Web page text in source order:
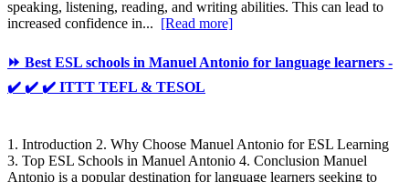
speaking, listening, reading, and writing abilities. This can lead to
increased confidence in... [Read more]
⏩ Best ESL schools in Manuel Antonio for language learners -
✔️ ✔️ ✔️ ITTT TEFL & TESOL
1. Introduction 2. Why Choose Manuel Antonio for ESL Learning
3. Top ESL Schools in Manuel Antonio 4. Conclusion Manuel
Antonio is a popular destination for language learners seeking to